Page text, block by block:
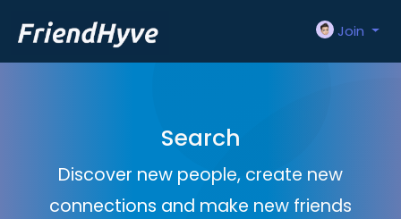
Join
Search
Discover new people, create new
connections and make new friends